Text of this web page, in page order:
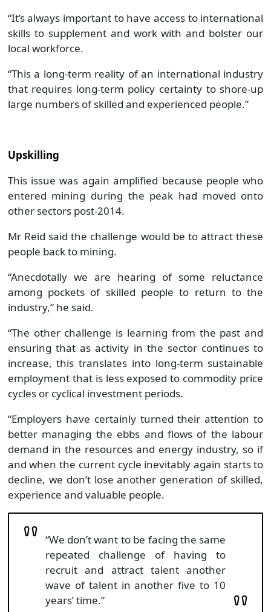
“It’s always important to have access to international
skills to supplement and work with and bolster our
local workforce.
“This a long-term reality of an international industry
that requires long-term policy certainty to shore-up
large numbers of skilled and experienced people.”
Upskilling
This issue was again amplified because people who
entered mining during the peak had moved onto
other sectors post-2014.
Mr Reid said the challenge would be to attract these
people back to mining.
“Anecdotally we are hearing of some reluctance
among pockets of skilled people to return to the
industry,” he said.
“The other challenge is learning from the past and
ensuring that as activity in the sector continues to
increase, this translates into long-term sustainable
employment that is less exposed to commodity price
cycles or cyclical investment periods.
“Employers have certainly turned their attention to
better managing the ebbs and flows of the labour
demand in the resources and energy industry, so if
and when the current cycle inevitably again starts to
decline, we don’t lose another generation of skilled,
experience and valuable people.
“We don’t want to be facing the same
repeated challenge of having to
recruit and attract talent another
wave of talent in another five to 10
years’ time.”